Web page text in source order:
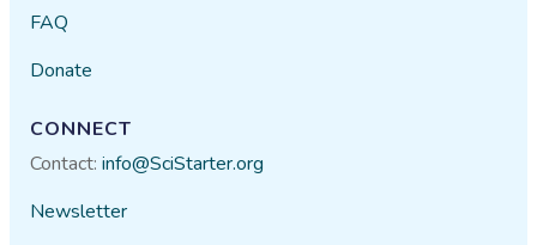
FAQ
Donate
CONNECT
Contact:info@SciStarter.org
Newsletter